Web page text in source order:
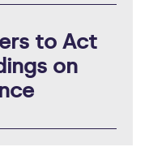
to Act
on